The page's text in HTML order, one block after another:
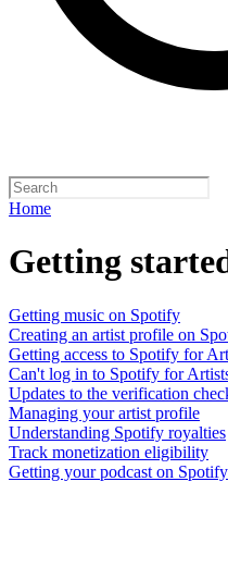
Home
Getting
Getting music on Spotify
Creating an artist profile on
Getting access to Spotify for
Can't log in to Spotify for
Updates to the verification
Managing your artist profile
Understanding Spotify royalties
Track monetization eligibility
Getting your podcast on Spotify